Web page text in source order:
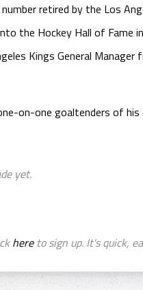
retired by the Los
the Hockey Hall of Fame
Kings General
on-one goaltenders of
yet.
hereto sign up. It's quick,